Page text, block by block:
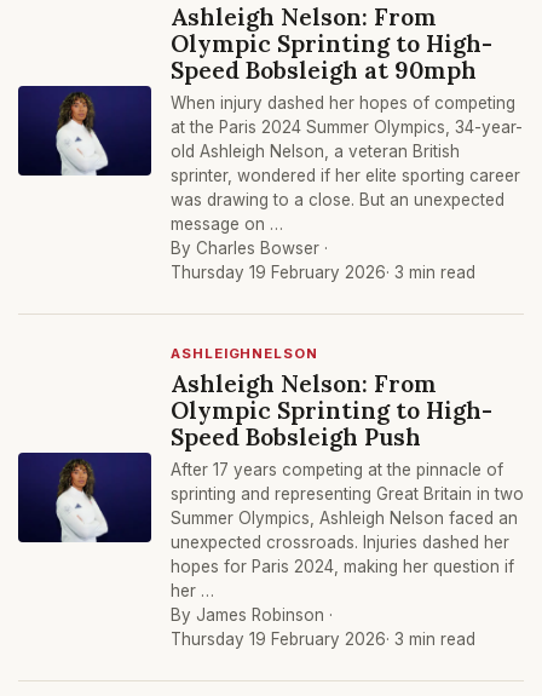
Ashleigh Nelson: From
Olympic Sprinting to High-
Speed Bobsleigh at 90mph
When injury dashed her hopes of competing
at the Paris 2024 Summer Olympics, 34-year-
old Ashleigh Nelson, a veteran British
sprinter, wondered if her elite sporting career
was drawing to a close. But an unexpected
message on …
By Charles Bowser ·
Thursday 19 February 2026· 3 min read
ASHLEIGHNELSON
Ashleigh Nelson: From
Olympic Sprinting to High-
Speed Bobsleigh Push
After 17 years competing at the pinnacle of
sprinting and representing Great Britain in two
Summer Olympics, Ashleigh Nelson faced an
unexpected crossroads. Injuries dashed her
hopes for Paris 2024, making her question if
her …
By James Robinson ·
Thursday 19 February 2026· 3 min read